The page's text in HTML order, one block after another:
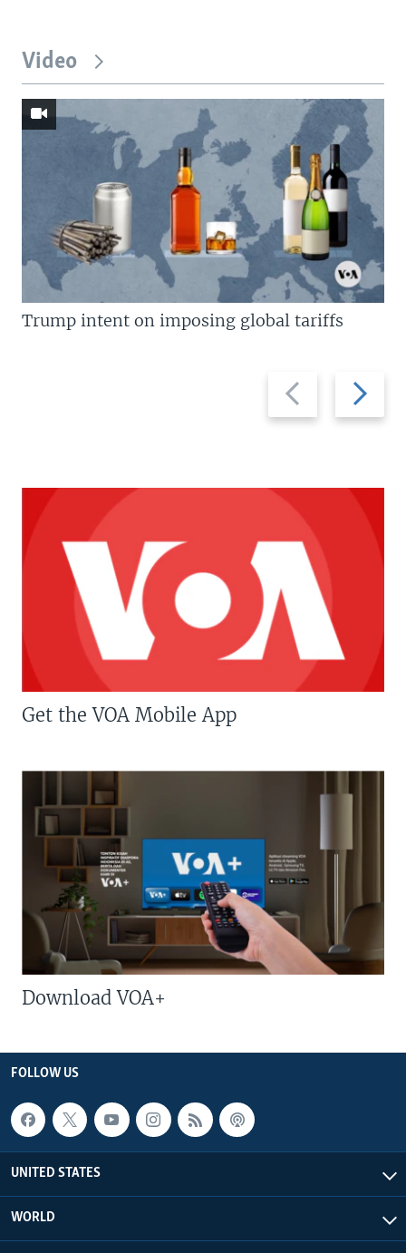
Video
Previous
slide
Next
slide
Trump intent on imposing global tariffs
Get the VOA Mobile App
Download VOA+
FOLLOW US
UNITED STATES
WORLD